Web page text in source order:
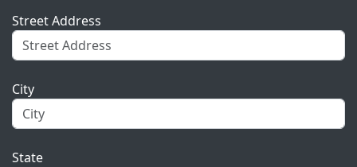
Street Address
City
State